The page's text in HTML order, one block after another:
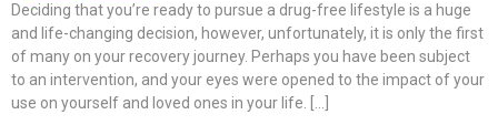
Deciding that you’re ready to pursue a drug-free lifestyle is a huge
and life-changing decision, however, unfortunately, it is only the first
of many on your recovery journey. Perhaps you have been subject
to an intervention, and your eyes were opened to the impact of your
use on yourself and loved ones in your life. […]